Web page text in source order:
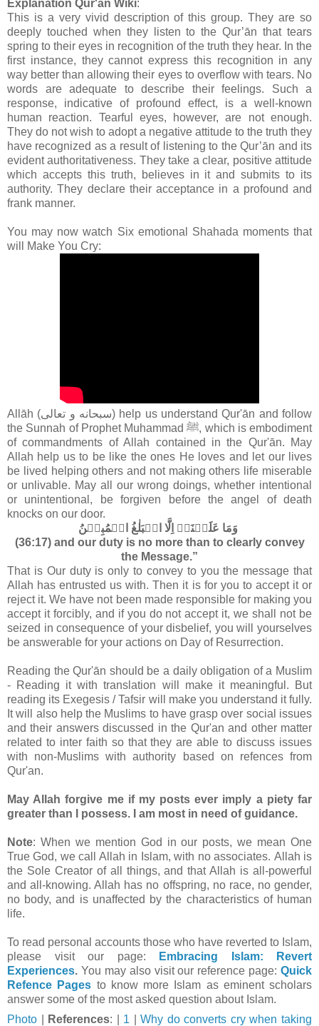
Explanation Qur'an Wiki:
This is a very vivid description of this group. They are so
deeply touched when they listen to the Qur’ān that tears
spring to their eyes in recognition of the truth they hear. In the
first instance, they cannot express this recognition in any
way better than allowing their eyes to overflow with tears. No
words are adequate to describe their feelings. Such a
response, indicative of profound effect, is a well-known
human reaction. Tearful eyes, however, are not enough.
They do not wish to adopt a negative attitude to the truth they
have recognized as a result of listening to the Qur’ān and its
evident authoritativeness. They take a clear, positive attitude
which accepts this truth, believes in it and submits to its
authority. They declare their acceptance in a profound and
frank manner.
You may now watch Six emotional Shahada moments that
will Make You Cry:
Allāh (سبحانه و تعالى‎) help us understand Qur'ān and follow
the Sunnah of Prophet Muhammad ﷺ, which is embodiment
of commandments of Allah contained in the Qur'ān. May
Allah help us to be like the ones He loves and let our lives
be lived helping others and not making others life miserable
or unlivable. May all our wrong doings, whether intentional
or unintentional, be forgiven before the angel of death
knocks on our door.
(36:17) and our duty is no more than to clearly convey
the Message.”
That is Our duty is only to convey to you the message that
Allah has entrusted us with. Then it is for you to accept it or
reject it. We have not been made responsible for making you
accept it forcibly, and if you do not accept it, we shall not be
seized in consequence of your disbelief, you will yourselves
be answerable for your actions on Day of Resurrection.
Reading the Qur'ān should be a daily obligation of a Muslim
- Reading it with translation will make it meaningful. But
reading its Exegesis / Tafsir will make you understand it fully.
It will also help the Muslims to have grasp over social issues
and their answers discussed in the Qur'an and other matter
related to inter faith so that they are able to discuss issues
with non-Muslims with authority based on refences from
Qur'an.
May Allah forgive me if my posts ever imply a piety far
greater than I possess. I am most in need of guidance.
Note: When we mention God in our posts, we mean One
True God, we call Allah in Islam, with no associates. Allah is
the Sole Creator of all things, and that Allah is all-powerful
and all-knowing. Allah has no offspring, no race, no gender,
no body, and is unaffected by the characteristics of human
life.
To read personal accounts those who have reverted to Islam,
please visit our page:
Embracing Islam: Revert
Experiences. You may also visit our reference page: Quick
Refence Pages to know more Islam as eminent scholars
answer some of the most asked question about Islam.
Photo
References: | 1 |Why do converts cry when taking